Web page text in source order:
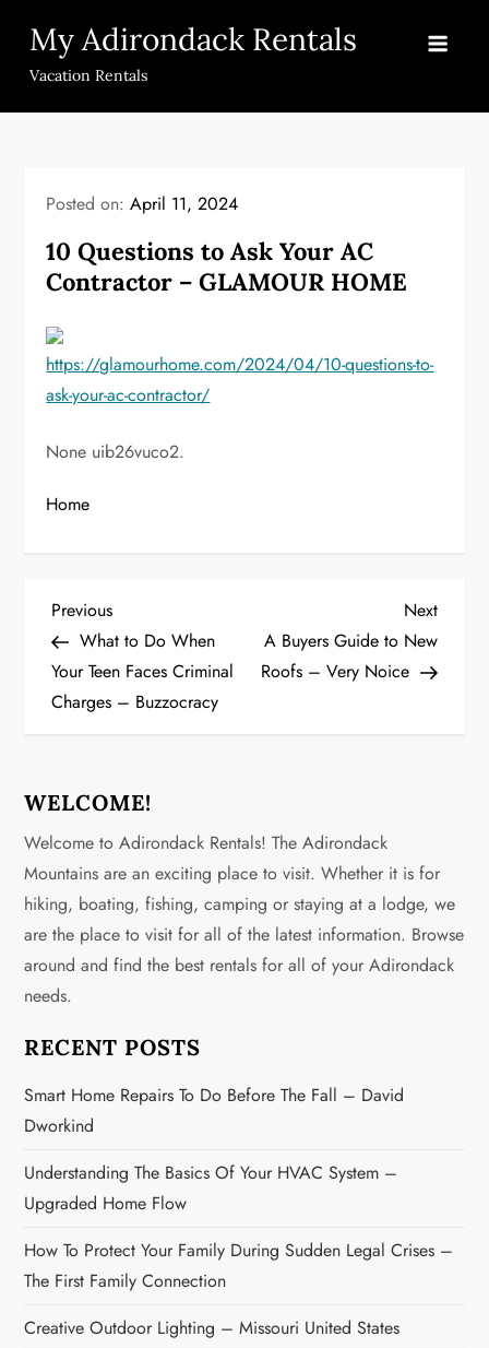
content
My Adirondack Rentals
Vacation Rentals
Posted on:April 11, 2024
10 Questions to Ask Your AC
Contractor – GLAMOUR HOME
https://glamourhome.com/2024/04/10-questions-to-
ask-your-ac-contractor/
None uib26vuco2.
Home
P
o
s
n
a
v
i
g
a
t
i
o
n
Previous
Post
Previous
What to Do When
Your Teen Faces Criminal
Charges – Buzzocracy
Next
Post
Next
A Buyers Guide to New
Roofs – Very Noice
WELCOME!
Welcome to Adirondack Rentals! The Adirondack
Mountains are an exciting place to visit. Whether it is for
hiking, boating, fishing, camping or staying at a lodge, we
are the place to visit for all of the latest information. Browse
around and find the best rentals for all of your Adirondack
needs.
RECENT POSTS
Smart Home Repairs To Do Before The Fall – David
Dworkind
Understanding The Basics Of Your HVAC System –
Upgraded Home Flow
How To Protect Your Family During Sudden Legal Crises –
The First Family Connection
Creative Outdoor Lighting – Missouri United States